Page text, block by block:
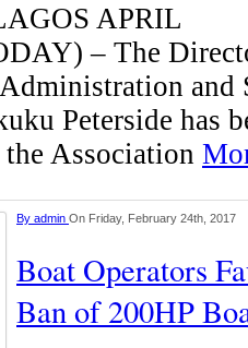
APRIL
– The
and
Peterside has
Association
By admin On Friday, February 24th, 2017
Boat Operators
Ban of 200HP